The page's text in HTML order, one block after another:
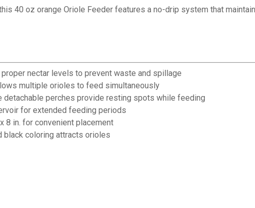
40 oz orange Oriole Feeder features a no-drip system that
nectar levels to prevent waste and spillage
multiple orioles to feed simultaneously
detachable perches provide resting spots while feeding
for extended feeding periods
8 in. for convenient placement
black coloring attracts orioles